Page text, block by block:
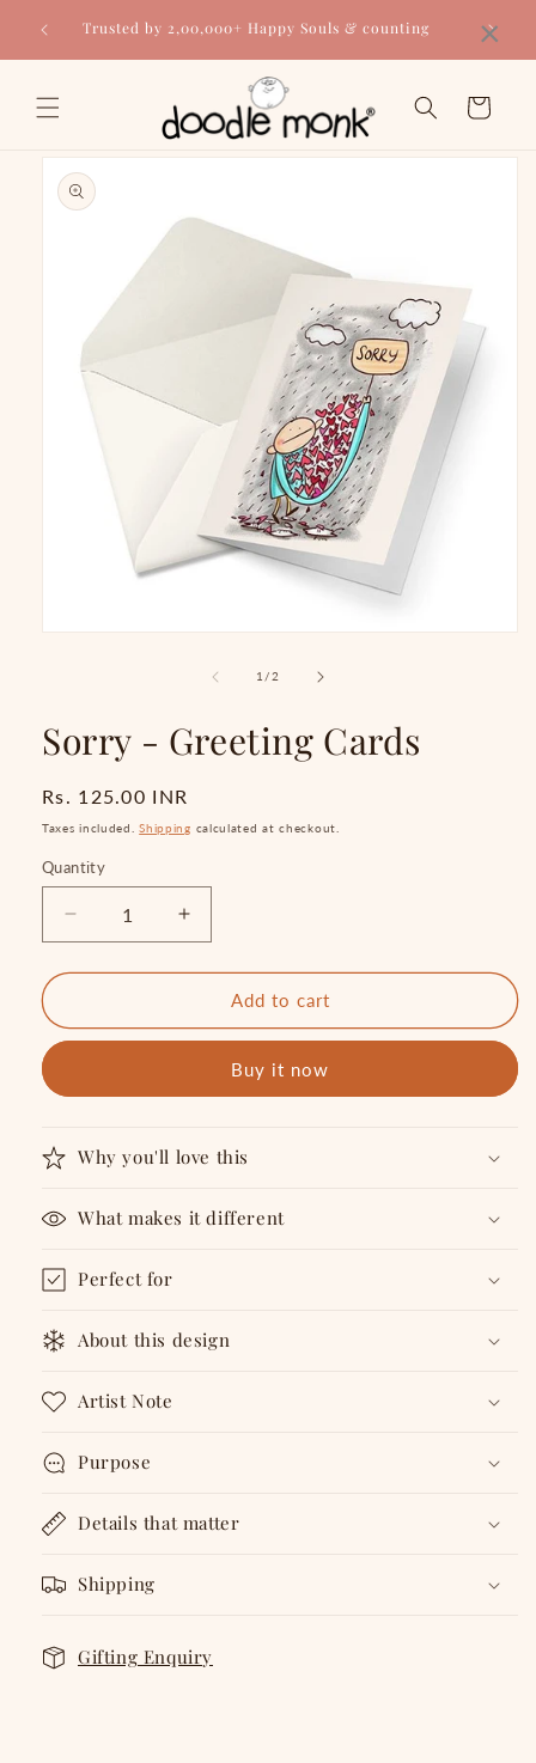
contentTrusted by 2,00,000+ Happy Souls & counting
Cart
Skip to
product
information
1 /of
2
Sorry - Greeting Cards
Regular
price
Rs. 125.00 INR
Taxes included.Shipping calculated at checkout.
Quantity
Quantity
Decrease
quantity
for
-
Increase
quantity
for
Sorry
-
Cards
Add to cart
Buy it now
Why you'll love this
What makes it different
Perfect for
About this design
Artist Note
Purpose
Details that matter
Shipping
Gifting Enquiry
×